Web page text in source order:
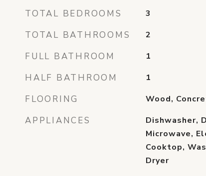
TOTAL BEDROOMS 3
TOTAL BATHROOMS 2
FULL BATHROOM 1
HALF BATHROOM 1
FLOORING Wood,
APPLIANCES
Dishwasher,
Microwave,
Cooktop,
Dryer